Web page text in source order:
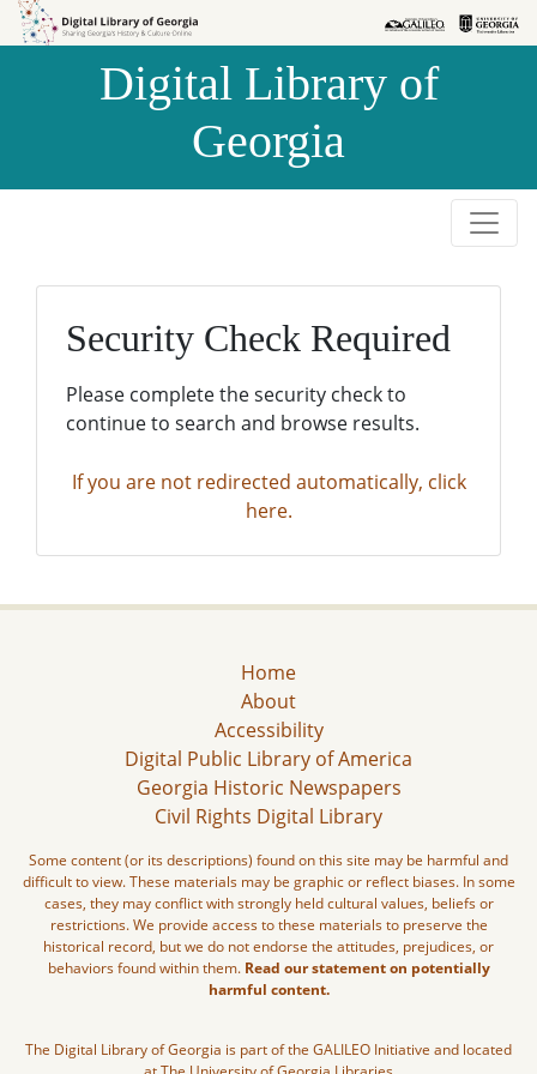
Skip to
Skip to
Digital Library of
Georgia
Security Check Required
Please complete the security check to
continue to search and browse results.
If you are not redirected automatically, click
here.
Home
About
Accessibility
Digital Public Library of America
Georgia Historic Newspapers
Civil Rights Digital Library
Some content (or its descriptions) found on this site may be harmful and
difficult to view. These materials may be graphic or reflect biases. In some
cases, they may conflict with strongly held cultural values, beliefs or
restrictions. We provide access to these materials to preserve the
historical record, but we do not endorse the attitudes, prejudices, or
behaviors found within them. Read our statement on potentially
harmful content.
The Digital Library of Georgia is part of the GALILEO Initiative and located